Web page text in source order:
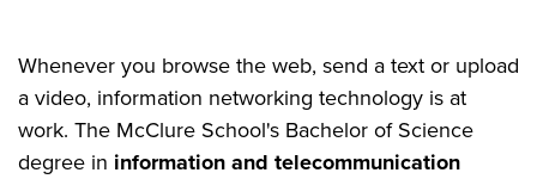
Whenever you browse the web, send a text or upload
a video, information networking technology is at
work. The McClure School's Bachelor of Science
degree in information and telecommunication